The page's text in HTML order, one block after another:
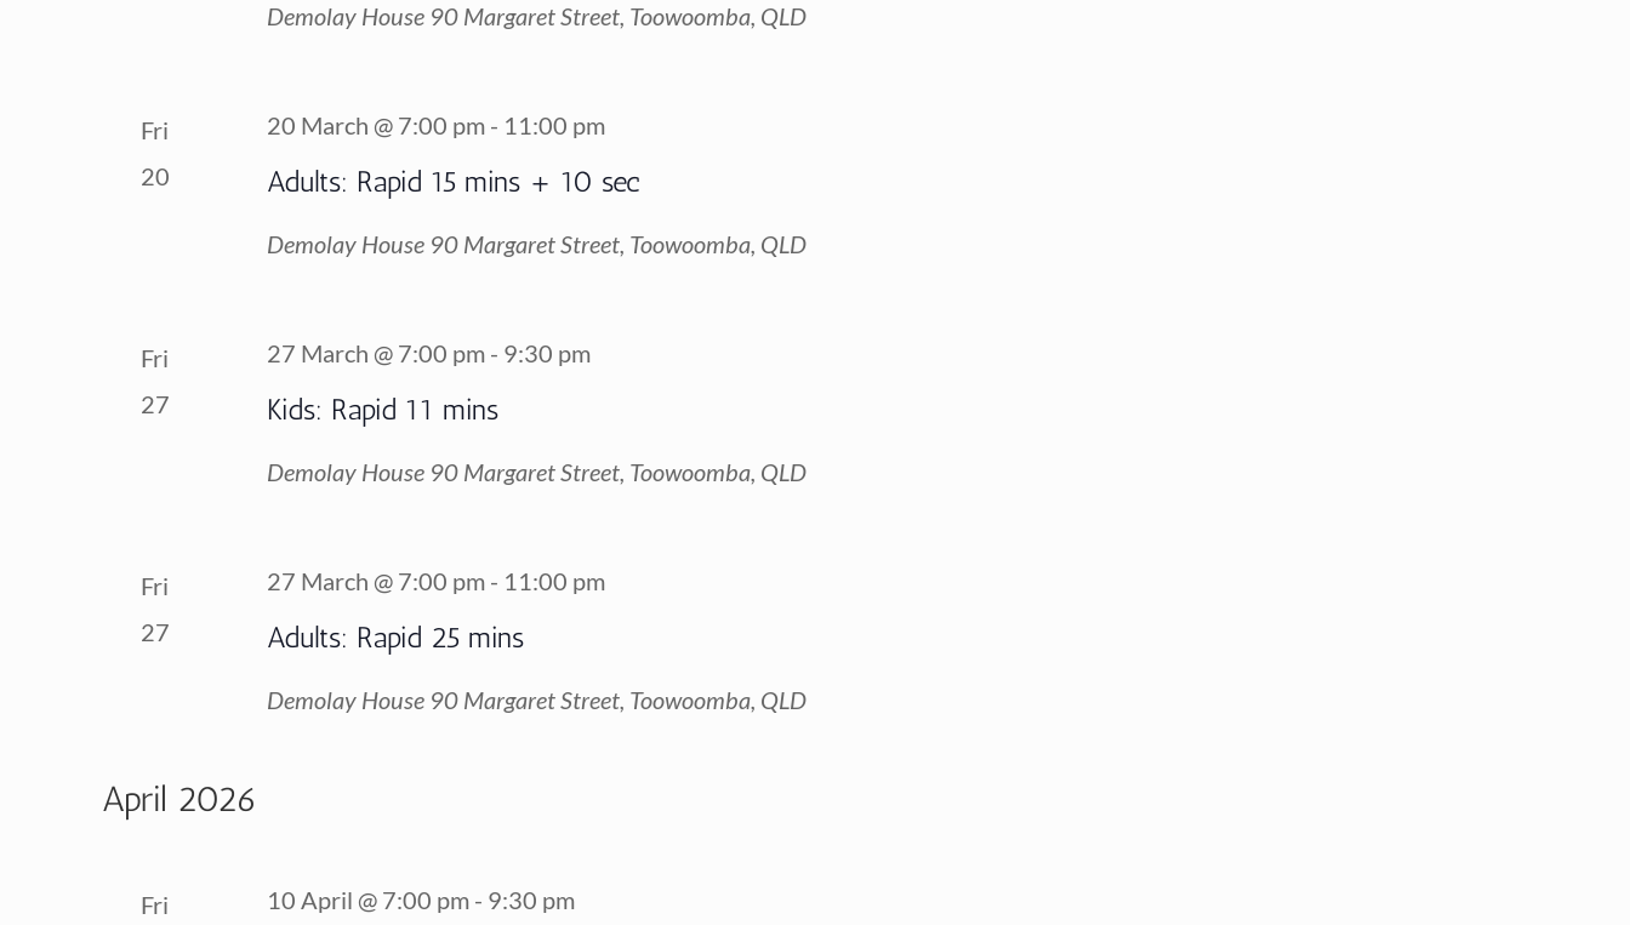
Demolay House 90 Margaret Street, Toowoomba, QLD
Fri
20
Adults: Rapid 15 mins + 10 sec
20 March @ 7:00 pm- 11:00 pm
Demolay House 90 Margaret Street, Toowoomba, QLD
Fri
27
Kids: Rapid 11 mins
27 March @ 7:00 pm- 9:30 pm
Demolay House 90 Margaret Street, Toowoomba, QLD
Fri
27
Adults: Rapid 25 mins
27 March @ 7:00 pm- 11:00 pm
Demolay House 90 Margaret Street, Toowoomba, QLD
April 2026
Fri 10 April @ 7:00 pm- 9:30 pm